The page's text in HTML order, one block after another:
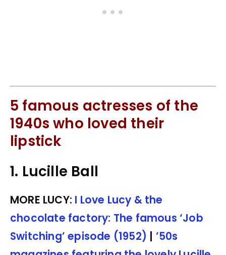
5 famous actresses of the
1940s who loved their
lipstick
1. Lucille Ball
MORE LUCY: I Love Lucy & the
chocolate factory: The famous ‘Job
Switching’ episode (1952) | ’50s